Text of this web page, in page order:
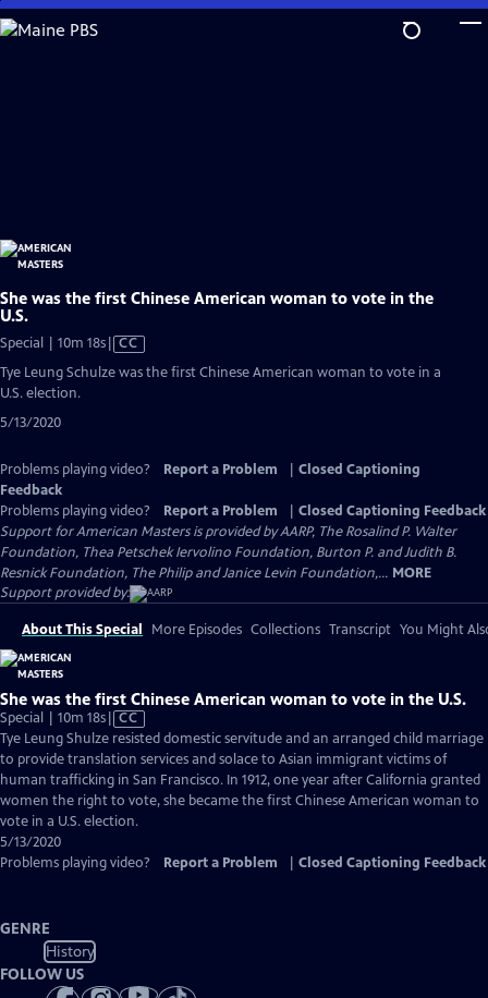
Skip
to
She was the first Chinese American woman to vote in the
U.S.
Special | 10m 18sVideo
CC
Tye Leung Schulze was the first Chinese American woman to vote in a
U.S. election.
5/13/2020
Problems playing video? Report a Problem
Closed Captioning
Feedback
Problems playing video?
Report a Problem
Closed Captioning Feedback
Support for American Masters is provided by AARP, The Rosalind P. Walter
Foundation, Thea Petschek Iervolino Foundation, Burton P. and Judith B.
Resnick Foundation, The Philip and Janice Levin Foundation,... MORE
Support provided by:
About This Special More Episodes Collections Transcript You Might
She was the first Chinese American woman to vote in the U.S.
Special | 10m 18sVideo
has
Closed
Captions
CC
Tye Leung Shulze resisted domestic servitude and an arranged child marriage
to provide translation services and solace to Asian immigrant victims of
human trafficking in San Francisco. In 1912, one year after California granted
women the right to vote, she became the first Chinese American woman to
vote in a U.S. election.
5/13/2020
Problems playing video?
Report a Problem Closed Captioning Feedback
GENRE
History
FOLLOW US